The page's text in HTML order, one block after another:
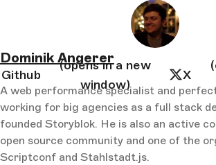
Dominik Angerer
Github
(opens in a new
window)
X
A web performance specialist and
working for big agencies as a full stack
founded Storyblok. He is also an active
open source community and one of the
Scriptconf and Stahlstadt.js.